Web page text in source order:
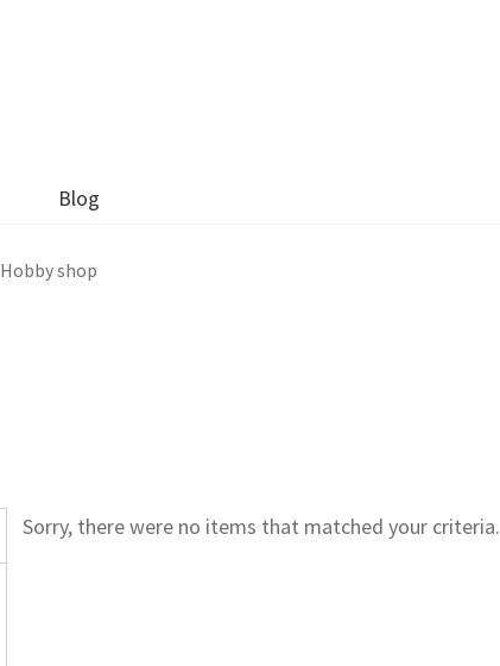
Blog
Hobby shop
Sorry, there were no items that matched your criteria.